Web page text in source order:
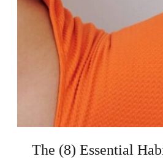
The (8) Essential